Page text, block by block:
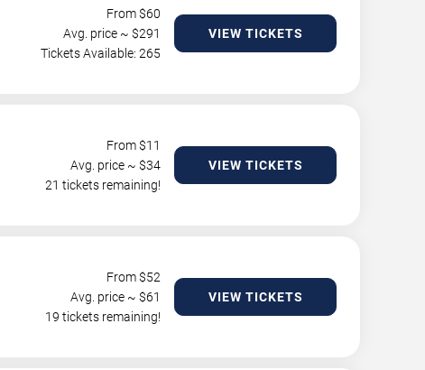
From $60
Avg. price ~ $291
Tickets Available: 265
VIEW TICKETS
From $11
Avg. price ~ $34
21 tickets remaining!
VIEW TICKETS
From $52
Avg. price ~ $61
19 tickets remaining!
VIEW TICKETS